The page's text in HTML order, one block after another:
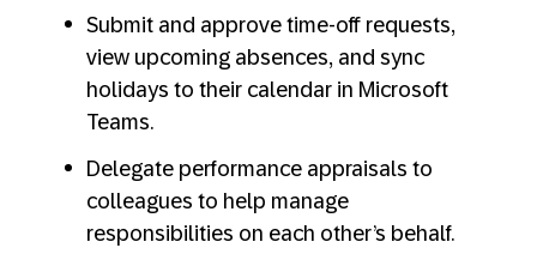
Submit and approve time-off requests,
view upcoming absences, and sync
holidays to their calendar in Microsoft
Teams.
Delegate performance appraisals to
colleagues to help manage
responsibilities on each other’s behalf.